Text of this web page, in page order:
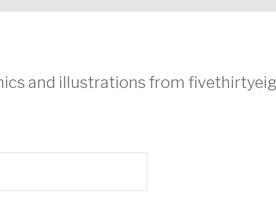
and illustrations from